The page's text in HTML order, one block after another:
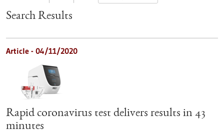
Search Results
Article - 04/11/2020
Rapid coronavirus test delivers results in 43
minutes